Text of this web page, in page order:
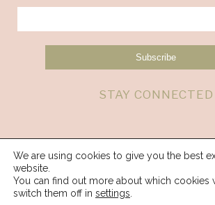
STAY CONNECTED
We are using cookies to give you the best
website.
You can find out more about which cookies
switch them off in settings